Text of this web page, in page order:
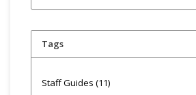
Tags
Staff Guides (11)